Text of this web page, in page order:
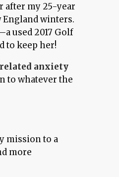
after my 25-year
England winters.
used 2017 Golf
to keep her!
anxiety
to whatever the
mission to a
more